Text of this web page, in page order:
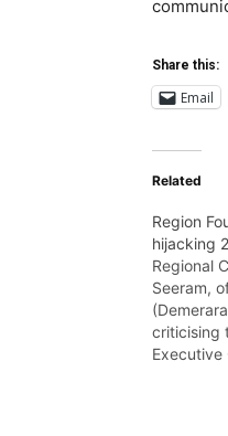
Share this:
Email
Related
Region
hijacking
Regional
Seeram,
criticising
Executive